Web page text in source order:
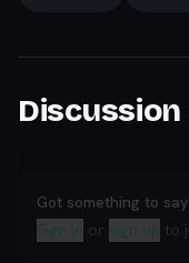
Discussion
Got something to
Sign in or sign up to